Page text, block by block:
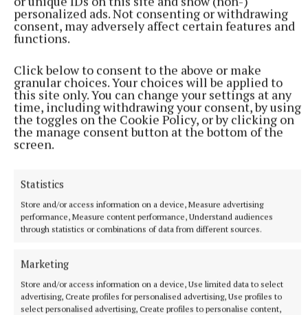
personalized ads. Not consenting or withdrawing
consent, may adversely affect certain features and
functions.
Click below to consent to the above or make
granular choices. Your choices will be applied to
this site only. You can change your settings at any
time, including withdrawing your consent, by using
the toggles on the Cookie Policy, or by clicking on
the manage consent button at the bottom of the
screen.
Statistics
Store and/or access information on a device, Measure advertising
performance, Measure content performance, Understand audiences
through statistics or combinations of data from different sources.
Marketing
Store and/or access information on a device, Use limited data to select
advertising, Create profiles for personalised advertising, Use profiles to
select personalised advertising, Create profiles to personalise content,
“I think the book is in part a tribute to my son. It is
also, perhaps, a guide of sorts for parents navigating
a child’s cancer.
“But mostly it’s simply the thoughts and
experiences of a father confronted by the
unthinkable.”
Conor, a public relations veteran, is regularly in the
media in his role as spokesperson for the business
group, Irish Business Against Litter (IBAL).